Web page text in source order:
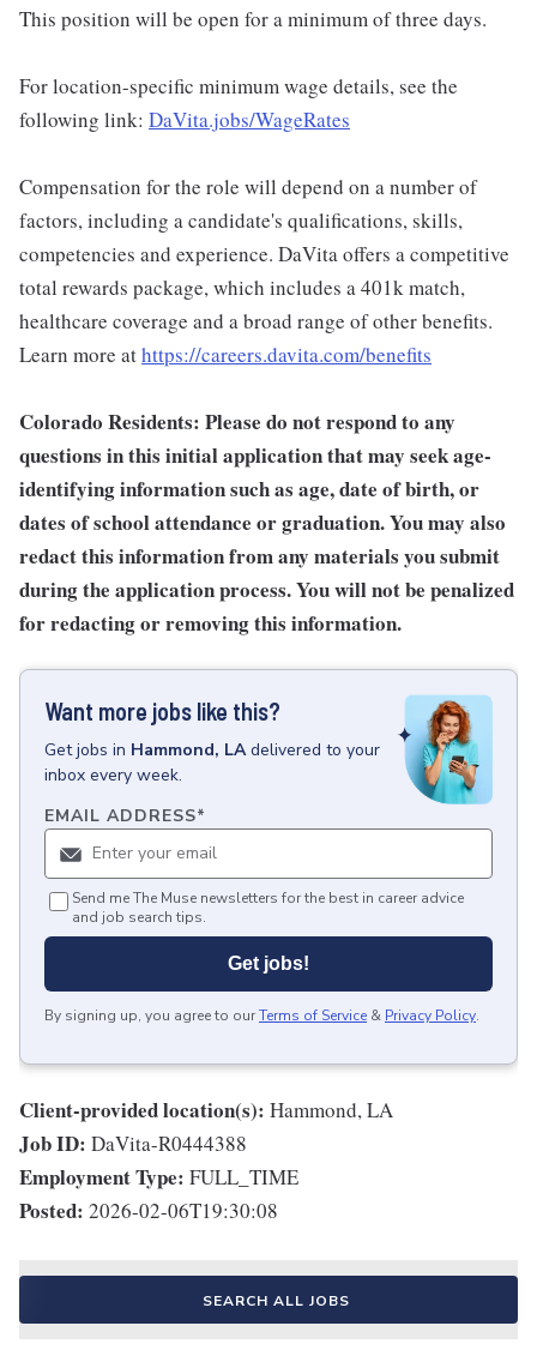
This position will be open for a minimum of three days.
For location-specific minimum wage details, see the
following link: DaVita.jobs/WageRates
Compensation for the role will depend on a number of
factors, including a candidate's qualifications, skills,
competencies and experience. DaVita offers a competitive
total rewards package, which includes a 401k match,
healthcare coverage and a broad range of other benefits.
Learn more athttps://careers.davita.com/benefits
Colorado Residents: Please do not respond to any
questions in this initial application that may seek age-
identifying information such as age, date of birth, or
dates of school attendance or graduation. You may also
redact this information from any materials you submit
during the application process. You will not be penalized
for redacting or removing this information.
Want more jobs like this?
Getjobs in Hammond, LA delivered to your
inbox every week.
EMAIL ADDRESS*
Send me The Muse newsletters for the best in career advice
and job search tips.
Get jobs!
By signing up, you agree to ourTerms of Service & Privacy Policy.
Client-provided location(s): Hammond, LA
Job ID: DaVita-R0444388
Employment Type: FULL_TIME
Posted: 2026-02-06T19:30:08
SEARCH ALL JOBS